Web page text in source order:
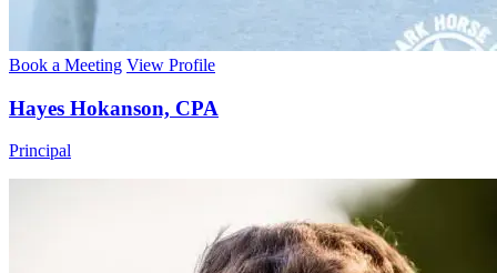
Book a Meeting View Profile
Hayes Hokanson, CPA
Principal